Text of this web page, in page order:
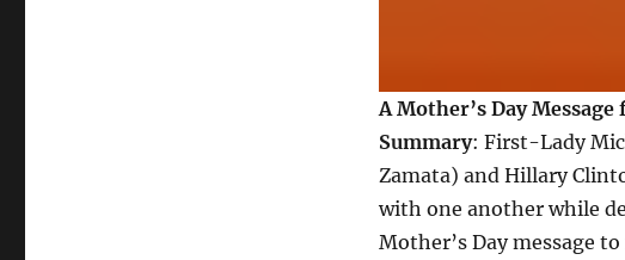
A Mother’s Day
Summary: First-Lady
Zamata) and Hillary
with one another while
Mother’s Day message